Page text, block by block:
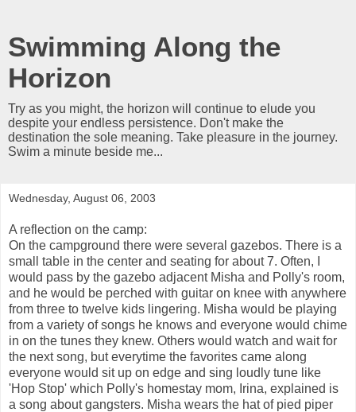
Swimming Along the
Horizon
Try as you might, the horizon will continue to elude you
despite your endless persistence. Don't make the
destination the sole meaning. Take pleasure in the journey.
Swim a minute beside me...
Wednesday, August 06, 2003
A reflection on the camp:
On the campground there were several gazebos. There is a
small table in the center and seating for about 7. Often, I
would pass by the gazebo adjacent Misha and Polly's room,
and he would be perched with guitar on knee with anywhere
from three to twelve kids lingering. Misha would be playing
from a variety of songs he knows and everyone would chime
in on the tunes they knew. Others would watch and wait for
the next song, but everytime the favorites came along
everyone would sit up on edge and sing loudly tune like
'Hop Stop' which Polly's homestay mom, Irina, explained is
a song about gangsters. Misha wears the hat of pied piper